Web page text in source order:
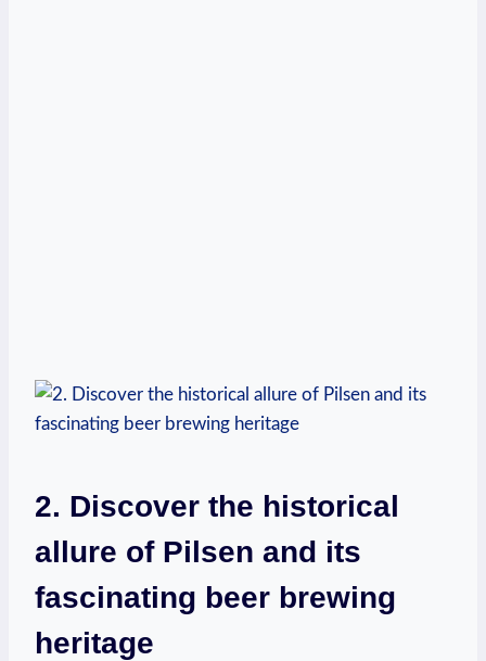
2. Discover the historical
allure of Pilsen and its
fascinating beer brewing
heritage